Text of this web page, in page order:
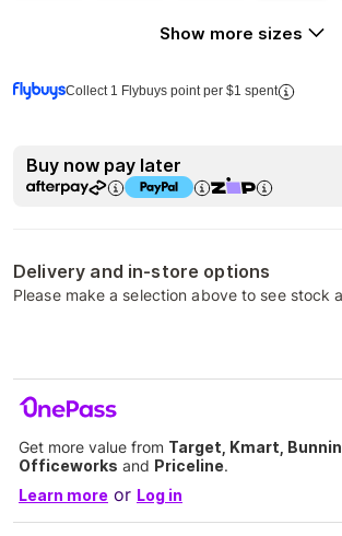
Show more sizes
Collect 1 Flybuys point per $1 spent
Buy now pay later
Delivery and in-store options
Please make a selection above to see stock
Get more value from Target, Kmart,
Officeworks and Priceline.
Learn more or Log in